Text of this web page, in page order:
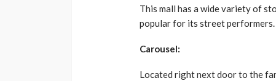
This mall has a wide variety of
popular for its street performers.
Carousel:
Located right next door to the